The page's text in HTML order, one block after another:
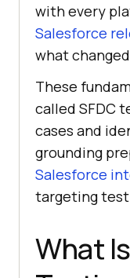
with every
Salesforce
what
These
called SFDC
cases and
grounding
Salesforce
targeting
What